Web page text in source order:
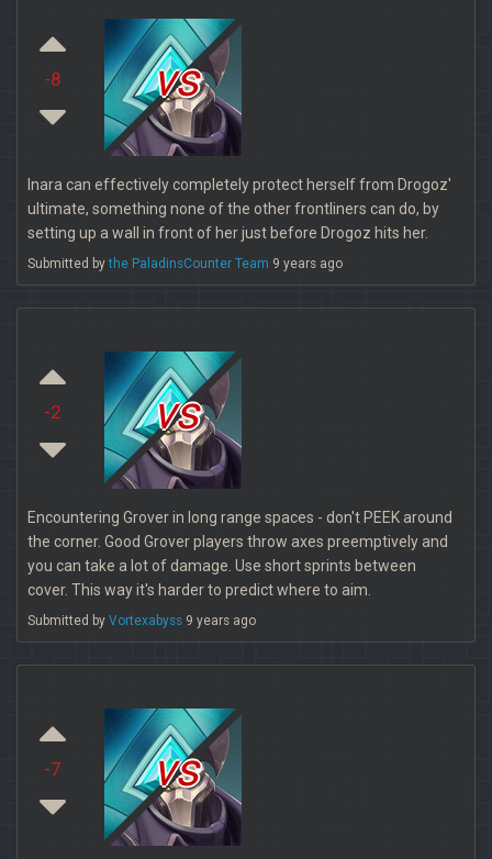
-8 vs
Inara can effectively completely protect herself from Drogoz'
ultimate, something none of the other frontliners can do, by
setting up a wall in front of her just before Drogoz hits her.
Submitted bythe PaladinsCounter Team 9 years ago
-2 vs
Encountering Grover in long range spaces - don't PEEK around
the corner. Good Grover players throw axes preemptively and
you can take a lot of damage. Use short sprints between
cover. This way it's harder to predict where to aim.
Submitted by Vortexabyss 9 years ago
-7 vs